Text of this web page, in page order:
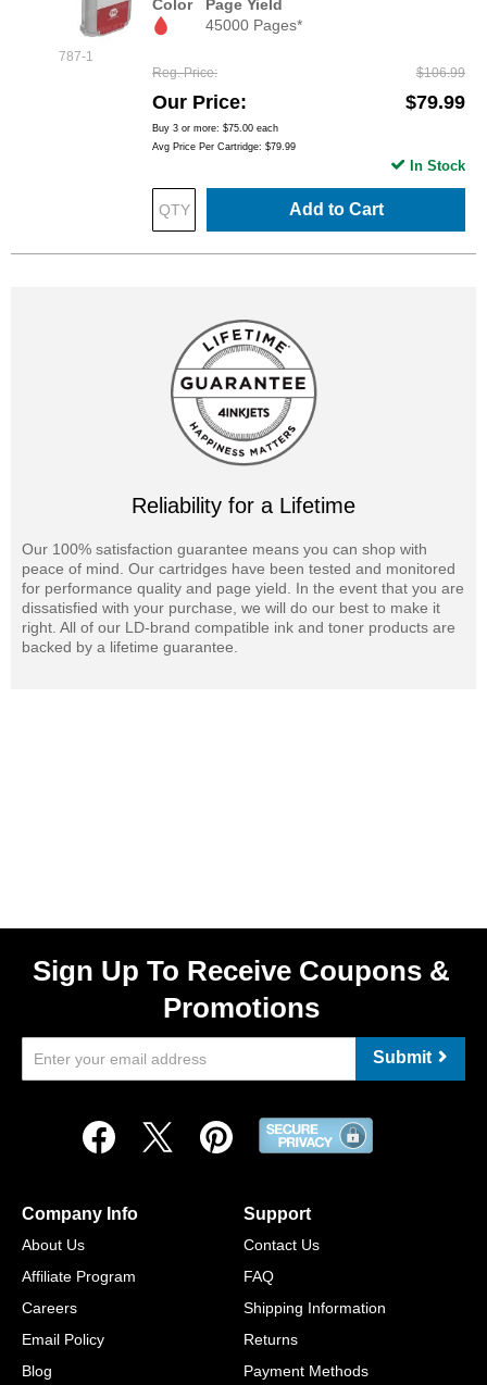
787-1
Color
Page Yield
45000 Pages*
Reg. Price $106.99
Our Price $79.99
Buy 3 or more: $75.00 each
Avg Price Per Cartridge: $79.99
Add to Cart
In Stock
Reliability for a Lifetime
Our 100% satisfaction guarantee means you can shop with
peace of mind. Our cartridges have been tested and monitored
for performance quality and page yield. In the event that you are
dissatisfied with your purchase, we will do our best to make it
right. All of our LD-brand compatible ink and toner products are
backed by a lifetime guarantee.
Sign Up To Receive Coupons &
Promotions
Submit
Company Info
About Us
Affiliate Program
Careers
Email Policy
Blog
Support
Contact Us
FAQ
Shipping Information
Returns
Payment Methods